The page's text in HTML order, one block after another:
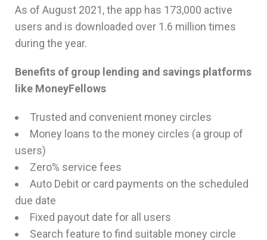
As of August 2021, the app has 173,000 active
users and is downloaded over 1.6 million times
during the year.
Benefits of group lending and savings platforms
like MoneyFellows
Trusted and convenient money circles
Money loans to the money circles (a group of
users)
Zero% service fees
Auto Debit or card payments on the scheduled
due date
Fixed payout date for all users
Search feature to find suitable money circle